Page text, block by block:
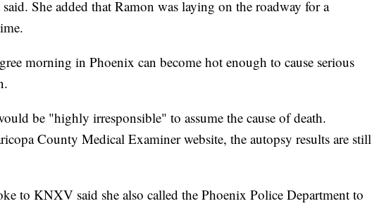
She added that Ramon was laying on the roadway for a
morning in Phoenix can become hot enough to cause serious
be "highly irresponsible" to assume the cause of death.
County Medical Examiner website, the autopsy results are still
to KNXV said she also called the Phoenix Police Department to